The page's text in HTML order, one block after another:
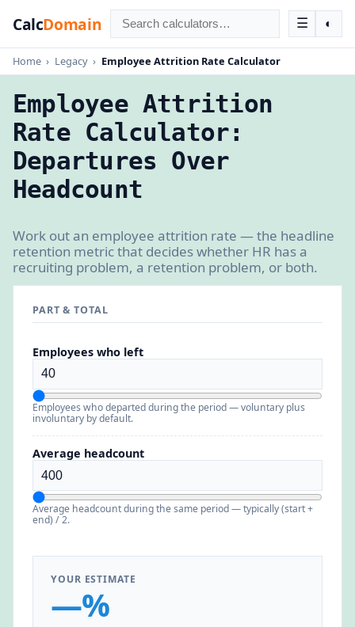
CalcDomain ☰ ◐
Home › Legacy › Employee Attrition Rate Calculator
Employee Attrition
Rate Calculator:
Departures Over
Headcount
Work out an employee attrition rate — the headline
retention metric that decides whether HR has a
recruiting problem, a retention problem, or both.
PART & TOTAL
Employees who left
Employees who departed during the period — voluntary plus
involuntary by default.
Average headcount
Average headcount during the same period — typically (start +
end) / 2.
YOUR ESTIMATE
—%